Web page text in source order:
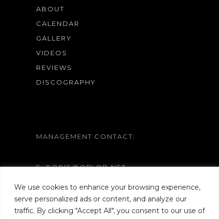
We use cookies to enhance your browsing experience,
serve personalized ads or content, and analyze our
traffic. By clicking "Accept All", you consent to our use of
ABOUT
CALENDAR
GALLERY
VIDEOS
REVIEWS
DISCOGRAPHY
MANAGEMENT CONTACT:
E: BORIS@ORLOB.NET